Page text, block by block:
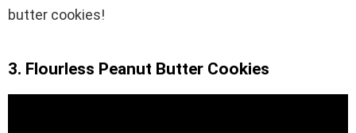
butter cookies!
3. Flourless Peanut Butter Cookies